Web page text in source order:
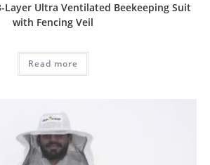
Layer Ultra Ventilated Beekeeping Suit
with Fencing Veil
Read more